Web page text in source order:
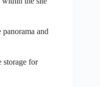
and
storage for